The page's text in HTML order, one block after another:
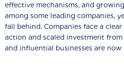
effective mechanisms, and
among some leading companies,
fall behind. Companies face a
action and scaled investment
and influential businesses are now